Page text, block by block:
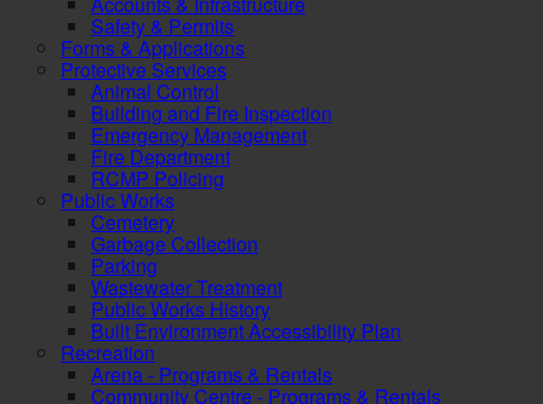
Safety & Permits
Forms & Applications
Protective Services
Animal Control
Building and Fire Inspection
Emergency Management
Fire Department
RCMP Policing
Public Works
Cemetery
Garbage Collection
Parking
Wastewater Treatment
Public Works History
Built Environment Accessibility Plan
Recreation
Arena - Programs & Rentals
Community Centre - Programs & Rentals